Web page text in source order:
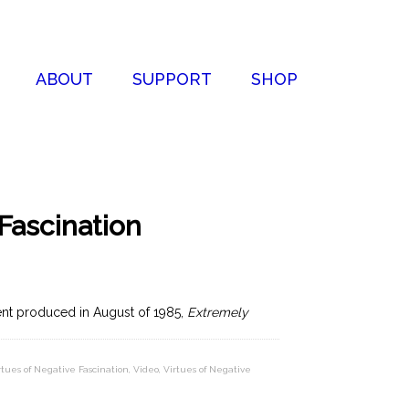
ABOUT SUPPORT SHOP
produced in August of 1985, Extremely
of Negative Fascination Video Virtues of Negative